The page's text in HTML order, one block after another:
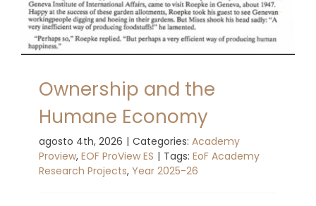
Ownership and the
Humane Economy
agosto 4th, 2026 | Categories: Academy
Proview, EOF ProView ES | Tags: EoF Academy
Research Projects, Year 2025-26